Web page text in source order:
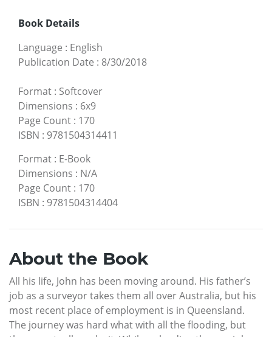
Book Details
Language : English
Publication Date : 8/30/2018
Format : Softcover
Dimensions : 6x9
Page Count : 170
ISBN : 9781504314411
Format : E-Book
Dimensions : N/A
Page Count : 170
ISBN : 9781504314404
About the Book
All his life, John has been moving around. His father’s
job as a surveyor takes them all over Australia, but his
most recent place of employment is in Queensland.
The journey was hard what with all the flooding, but